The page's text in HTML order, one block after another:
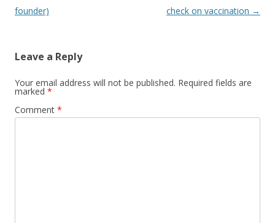
founder)
check on vaccination →
Leave a Reply
Your email address will not be published. Required fields are
marked *
Comment *